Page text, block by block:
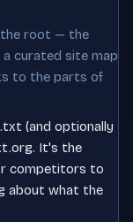
the root — the
a curated site map
to the parts of
(and optionally
It's the
competitors to
about what the